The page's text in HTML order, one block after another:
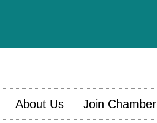
About Us Join Chamber